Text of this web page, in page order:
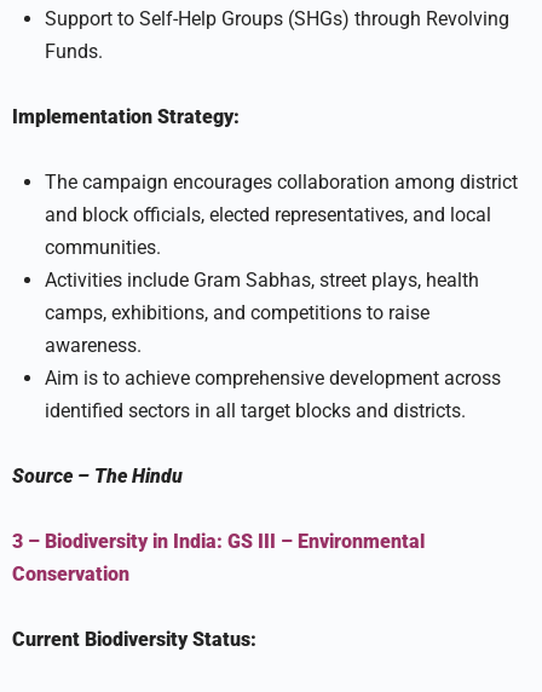
Support to Self-Help Groups (SHGs) through Revolving
Funds.
Implementation Strategy:
The campaign encourages collaboration among district
and block officials, elected representatives, and local
communities.
Activities include Gram Sabhas, street plays, health
camps, exhibitions, and competitions to raise
awareness.
Aim is to achieve comprehensive development across
identified sectors in all target blocks and districts.
Source – The Hindu
3 – Biodiversity in India: GS III – Environmental
Conservation
Current Biodiversity Status: